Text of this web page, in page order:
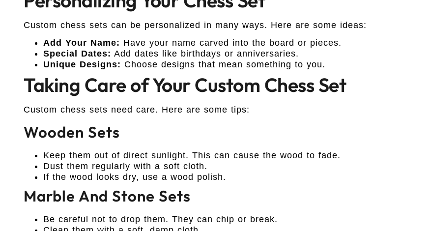
Custom chess sets can be personalized in many ways. Here are some ideas:
Add Your Name: Have your name carved into the board or pieces.
Special Dates: Add dates like birthdays or anniversaries.
Unique Designs: Choose designs that mean something to you.
Taking Care of Your Custom Chess Set
Custom chess sets need care. Here are some tips:
Wooden Sets
Keep them out of direct sunlight. This can cause the wood to fade.
Dust them regularly with a soft cloth.
If the wood looks dry, use a wood polish.
Marble And Stone Sets
Be careful not to drop them. They can chip or break.